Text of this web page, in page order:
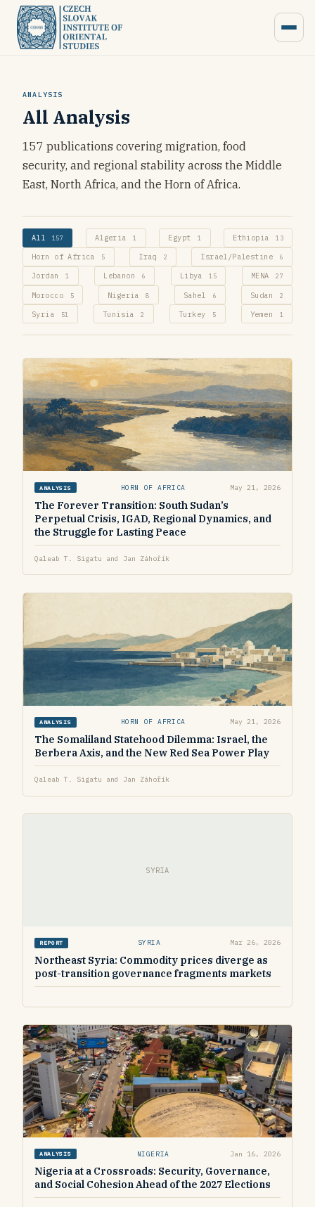
ANALYSIS
All Analysis
157 publications covering migration, food
security, and regional stability across the Middle
East, North Africa, and the Horn of Africa.
All 157 Algeria 1 Egypt 1 Ethiopia 13
Horn of Africa 5 Iraq 2 Israel/Palestine 6
Jordan 1 Lebanon 6 Libya 15 MENA 27
Morocco 5 Nigeria 8 Sahel 6 Sudan 2
Syria 51 Tunisia 2 Turkey 5 Yemen 1
ANALYSIS HORN OF AFRICA May 21, 2026
The Forever Transition: South Sudan’s
Perpetual Crisis, IGAD, Regional Dynamics, and
the Struggle for Lasting Peace
Qaleab T. Sigatu and Jan Záhořík
ANALYSIS HORN OF AFRICA May 21, 2026
The Somaliland Statehood Dilemma: Israel, the
Berbera Axis, and the New Red Sea Power Play
Qaleab T. Sigatu and Jan Záhořík
SYRIA
REPORT SYRIA Mar 26, 2026
Northeast Syria: Commodity prices diverge as
post-transition governance fragments markets
ANALYSIS NIGERIA Jan 16, 2026
Nigeria at a Crossroads: Security, Governance,
and Social Cohesion Ahead of the 2027 Elections